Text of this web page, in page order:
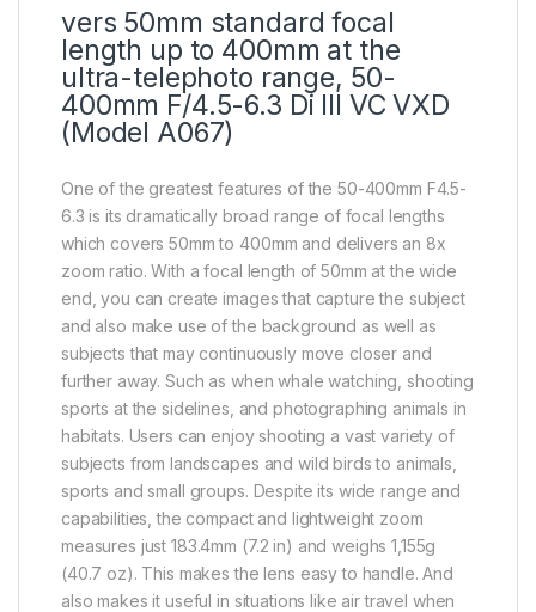
vers 50mm standard focal
length up to 400mm at the
ultra-telephoto range, 50-
400mm F/4.5-6.3 Di III VC VXD
(Model A067)
One of the greatest features of the 50-400mm F4.5-
6.3 is its dramatically broad range of focal lengths
which covers 50mm to 400mm and delivers an 8x
zoom ratio. With a focal length of 50mm at the wide
end, you can create images that capture the subject
and also make use of the background as well as
subjects that may continuously move closer and
further away. Such as when whale watching, shooting
sports at the sidelines, and photographing animals in
habitats. Users can enjoy shooting a vast variety of
subjects from landscapes and wild birds to animals,
sports and small groups. Despite its wide range and
capabilities, the compact and lightweight zoom
measures just 183.4mm (7.2 in) and weighs 1,155g
(40.7 oz). This makes the lens easy to handle. And
also makes it useful in situations like air travel when